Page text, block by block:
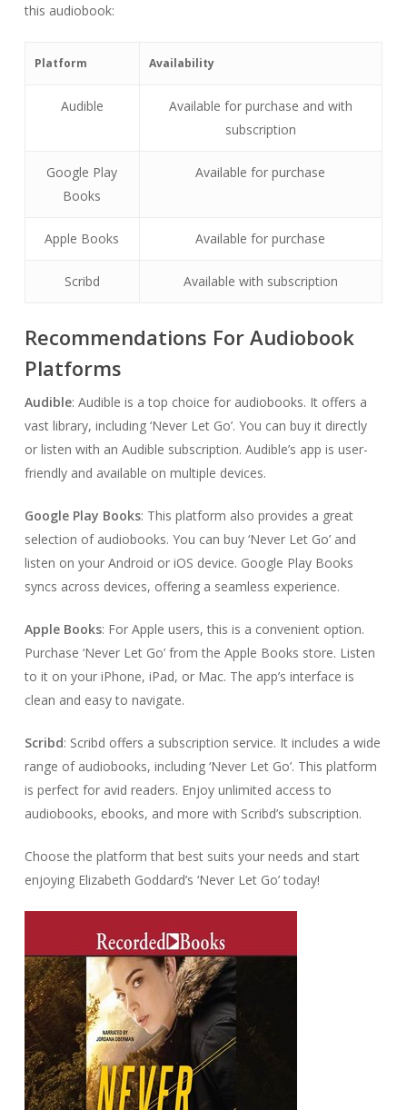
this audiobook:
Platform Availability
Audible
Available for purchase and with
subscription
Google Play
Books
Available for purchase
Apple Books Available for purchase
Scribd Available with subscription
Recommendations For Audiobook
Platforms
Audible: Audible is a top choice for audiobooks. It offers a
vast library, including ‘Never Let Go’. You can buy it directly
or listen with an Audible subscription. Audible’s app is user-
friendly and available on multiple devices.
Google Play Books: This platform also provides a great
selection of audiobooks. You can buy ‘Never Let Go’ and
listen on your Android or iOS device. Google Play Books
syncs across devices, offering a seamless experience.
Apple Books: For Apple users, this is a convenient option.
Purchase ‘Never Let Go’ from the Apple Books store. Listen
to it on your iPhone, iPad, or Mac. The app’s interface is
clean and easy to navigate.
Scribd: Scribd offers a subscription service. It includes a wide
range of audiobooks, including ‘Never Let Go’. This platform
is perfect for avid readers. Enjoy unlimited access to
audiobooks, ebooks, and more with Scribd’s subscription.
Choose the platform that best suits your needs and start
enjoying Elizabeth Goddard’s ‘Never Let Go’ today!